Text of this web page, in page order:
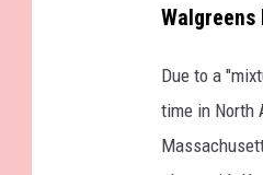
Due to a
time in North